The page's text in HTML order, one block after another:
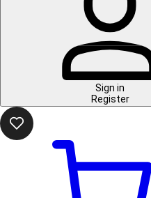
Sign in
Register